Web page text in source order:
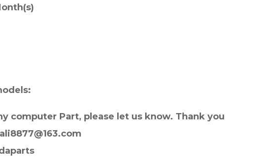
computer Part, please let us know. Thank you